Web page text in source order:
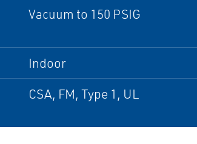
Vacuum to 150 PSIG
Indoor
CSA, FM, Type 1, UL